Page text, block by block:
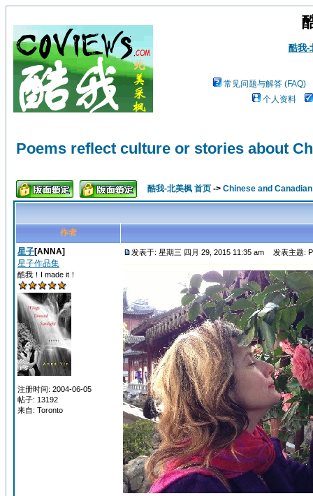
酷我-
常见问题与解答 (FAQ)
个人资料
Poems reflect culture or stories about
酷我-北美枫 首页 -> Chinese and
作者
星子[ANNA]
星子作品集
酷我！I made it！
注册时间: 2004-06-05
帖子: 13192
来自: Toronto
发表于: 星期三 四月 29, 2015 11:35 am 发表主题: